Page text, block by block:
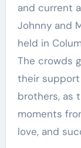
and current
Johnny and
held in
The crowds
their support
brothers, as
moments
love, and